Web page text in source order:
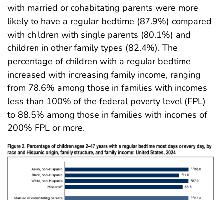
with married or cohabitating parents were more
likely to have a regular bedtime (87.9%) compared
with children with single parents (80.1%) and
children in other family types (82.4%). The
percentage of children with a regular bedtime
increased with increasing family income, ranging
from 78.6% among those in families with incomes
less than 100% of the federal poverty level (FPL)
to 88.5% among those in families with incomes of
200% FPL or more.